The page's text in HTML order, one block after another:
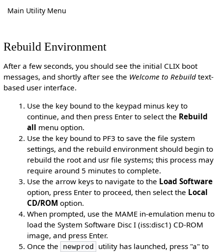
Main Utility Menu
Rebuild Environment
After a few seconds, you should see the initial CLIX boot
messages, and shortly after see the Welcome to Rebuildtext-
based user interface.
Use the key bound to the keypad minus key to
continue, and then press Enter to select the Rebuild
all menu option.
Use the key bound to PF3 to save the file system
settings, and the rebuild environment should begin to
rebuild the root and usr file systems; this process may
require around 5 minutes to complete.
Use the arrow keys to navigate to the Load Software
option, press Enter to proceed, then select the Local
CD/ROM option.
When prompted, use the MAME in-emulation menu to
load the System Software Disc I (iss:disc1) CD-ROM
image, and press Enter.
Once the
newprod
utility has launched, press "a" to